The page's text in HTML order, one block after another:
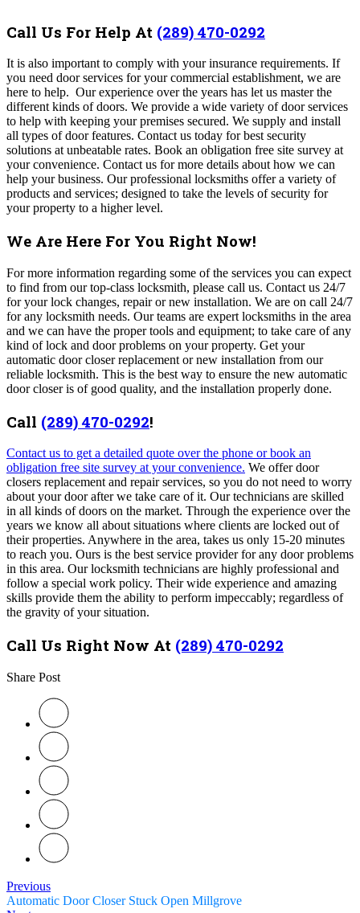
Call Us For Help At (289) 470-0292
It is also important to comply with your insurance requirements. If
you need door services for your commercial establishment, we are
here to help. Our experience over the years has let us master the
different kinds of doors. We provide a wide variety of door services
to help with keeping your premises secured. We supply and install
all types of door features. Contact us today for best security
solutions at unbeatable rates. Book an obligation free site survey at
your convenience. Contact us for more details about how we can
help your business. Our professional locksmiths offer a variety of
products and services; designed to take the levels of security for
your property to a higher level.
We Are Here For You Right Now!
For more information regarding some of the services you can expect
to find from our top-class locksmith, please call us. Contact us 24/7
for your lock changes, repair or new installation. We are on call 24/7
for any locksmith needs. Our teams are expert locksmiths in the area
and we can have the proper tools and equipment; to take care of any
kind of lock and door problems on your property. Get your
automatic door closer replacement or new installation from our
reliable locksmith. This is the best way to ensure the new automatic
door closer is of good quality, and the installation properly done.
Call (289) 470-0292!
Contact us to get a detailed quote over the phone or book an
obligation free site survey at your convenience. We offer door
closers replacement and repair services, so you do not need to worry
about your door after we take care of it. Our technicians are skilled
in all kinds of doors on the market. Through the experience over the
years we know all about situations where clients are locked out of
their properties. Anywhere in the area, takes us only 15-20 minutes
to reach you. Ours is the best service provider for any door problems
in this area. Our locksmith technicians are highly professional and
follow a special work policy. Their wide experience and amazing
skills provide them the ability to perform impeccably; regardless of
the gravity of your situation.
Call Us Right Now At (289) 470-0292
Share Post
Previous
Automatic Door Closer Stuck Open Millgrove